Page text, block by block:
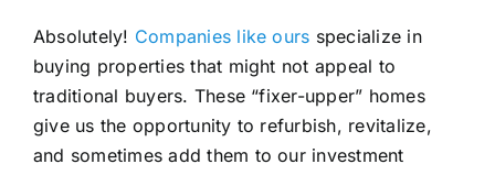
Absolutely! Companies like ours specialize in
buying properties that might not appeal to
traditional buyers. These “fixer-upper” homes
give us the opportunity to refurbish, revitalize,
and sometimes add them to our investment